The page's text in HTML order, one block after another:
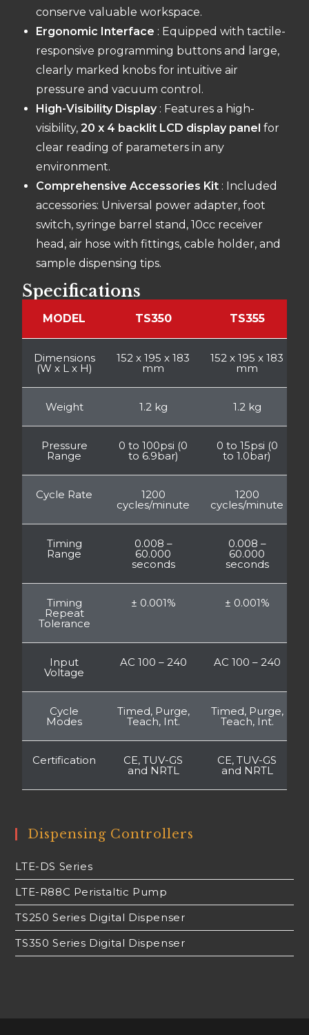
conserve valuable workspace.
Ergonomic Interface : Equipped with tactile-
responsive programming buttons and large,
clearly marked knobs for intuitive air
pressure and vacuum control.
High-Visibility Display : Features a high-
visibility,20 x 4 backlit LCD display panel for
clear reading of parameters in any
environment.
Comprehensive Accessories Kit : Included
accessories: Universal power adapter, foot
switch, syringe barrel stand, 10cc receiver
head, air hose with fittings, cable holder, and
sample dispensing tips.
Specifications
MODEL TS350 TS355
Dimensions
(W x L x H)
152 x 195 x 183
mm
152 x 195 x 183
mm
Weight 1.2 kg 1.2 kg
Pressure
Range
0 to 100psi (0
to 6.9bar)
0 to 15psi (0
to 1.0bar)
Cycle Rate 1200
cycles/minute
1200
cycles/minute
Timing
Range
0.008 –
60.000
seconds
0.008 –
60.000
seconds
Timing
Repeat
Tolerance
± 0.001% ± 0.001%
Input
Voltage
AC 100 – 240 AC 100 – 240
Cycle
Modes
Timed, Purge,
Teach, Int.
Timed, Purge,
Teach, Int.
Certification CE, TUV-GS
and NRTL
CE, TUV-GS
and NRTL
Dispensing Controllers
LTE-DS Series
LTE-R88C Peristaltic Pump
TS250 Series Digital Dispenser
TS350 Series Digital Dispenser